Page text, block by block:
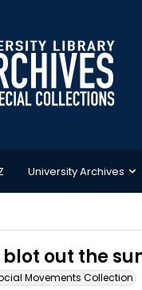
University Archives
out the
Movements Collection